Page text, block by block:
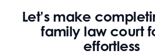
Let’s make
family law court
effortless